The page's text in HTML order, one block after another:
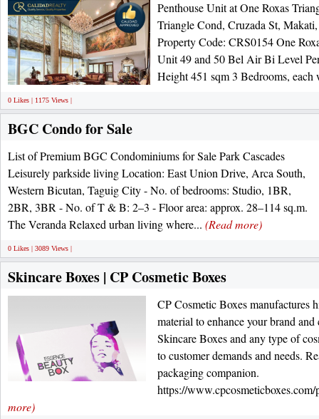
Penthouse Unit at One Roxas
Triangle Cond, Cruzada St,
Property Code: CRS0154 One
Unit 49 and 50 Bel Air Bi Level
Height 451 sqm 3 Bedrooms,
0 Likes | 1175 Views |
BGC Condo for Sale
List of Premium BGC Condominiums for Sale Park Cascades
Leisurely parkside living Location: East Union Drive, Arca South,
Western Bicutan, Taguig City - No. of bedrooms: Studio, 1BR,
2BR, 3BR - No. of T & B: 2–3 - Floor area: approx. 28–114 sq.m.
The Veranda Relaxed urban living where... (Read more)
0 Likes | 3089 Views |
Skincare Boxes | CP Cosmetic Boxes
CP Cosmetic Boxes manufactures
material to enhance your brand
Skincare Boxes and any type of
to customer demands and needs.
packaging companion.
https://
more)